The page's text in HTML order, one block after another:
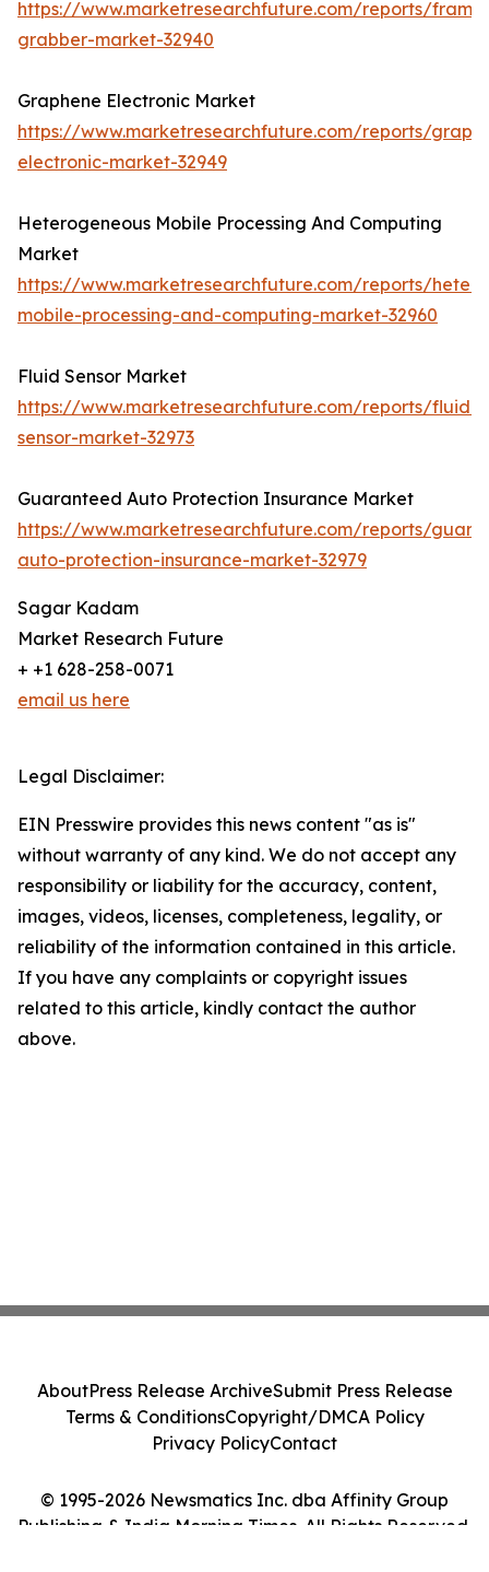
https://www.marketresearchfuture.com/reports/
grabber-market-32940
Graphene Electronic Market
https://www.marketresearchfuture.com/reports/
electronic-market-32949
Heterogeneous Mobile Processing And Computing
Market
https://www.marketresearchfuture.com/reports/
mobile-processing-and-computing-market-32960
Fluid Sensor Market
https://www.marketresearchfuture.com/reports/fluid-
sensor-market-32973
Guaranteed Auto Protection Insurance Market
https://www.marketresearchfuture.com/reports/
auto-protection-insurance-market-32979
Sagar Kadam
Market Research Future
+ +1 628-258-0071
email us here
Legal Disclaimer:
EIN Presswire provides this news content "as is"
without warranty of any kind. We do not accept any
responsibility or liability for the accuracy, content,
images, videos, licenses, completeness, legality, or
reliability of the information contained in this article.
If you have any complaints or copyright issues
related to this article, kindly contact the author
above.
© 1995-2026 Newsmatics Inc. dba Affinity Group
Publishing & India Morning Times. All Rights Reserved.
AboutPress Release ArchiveSubmit Press Release
Terms & ConditionsCopyright/DMCA Policy
Privacy PolicyContact